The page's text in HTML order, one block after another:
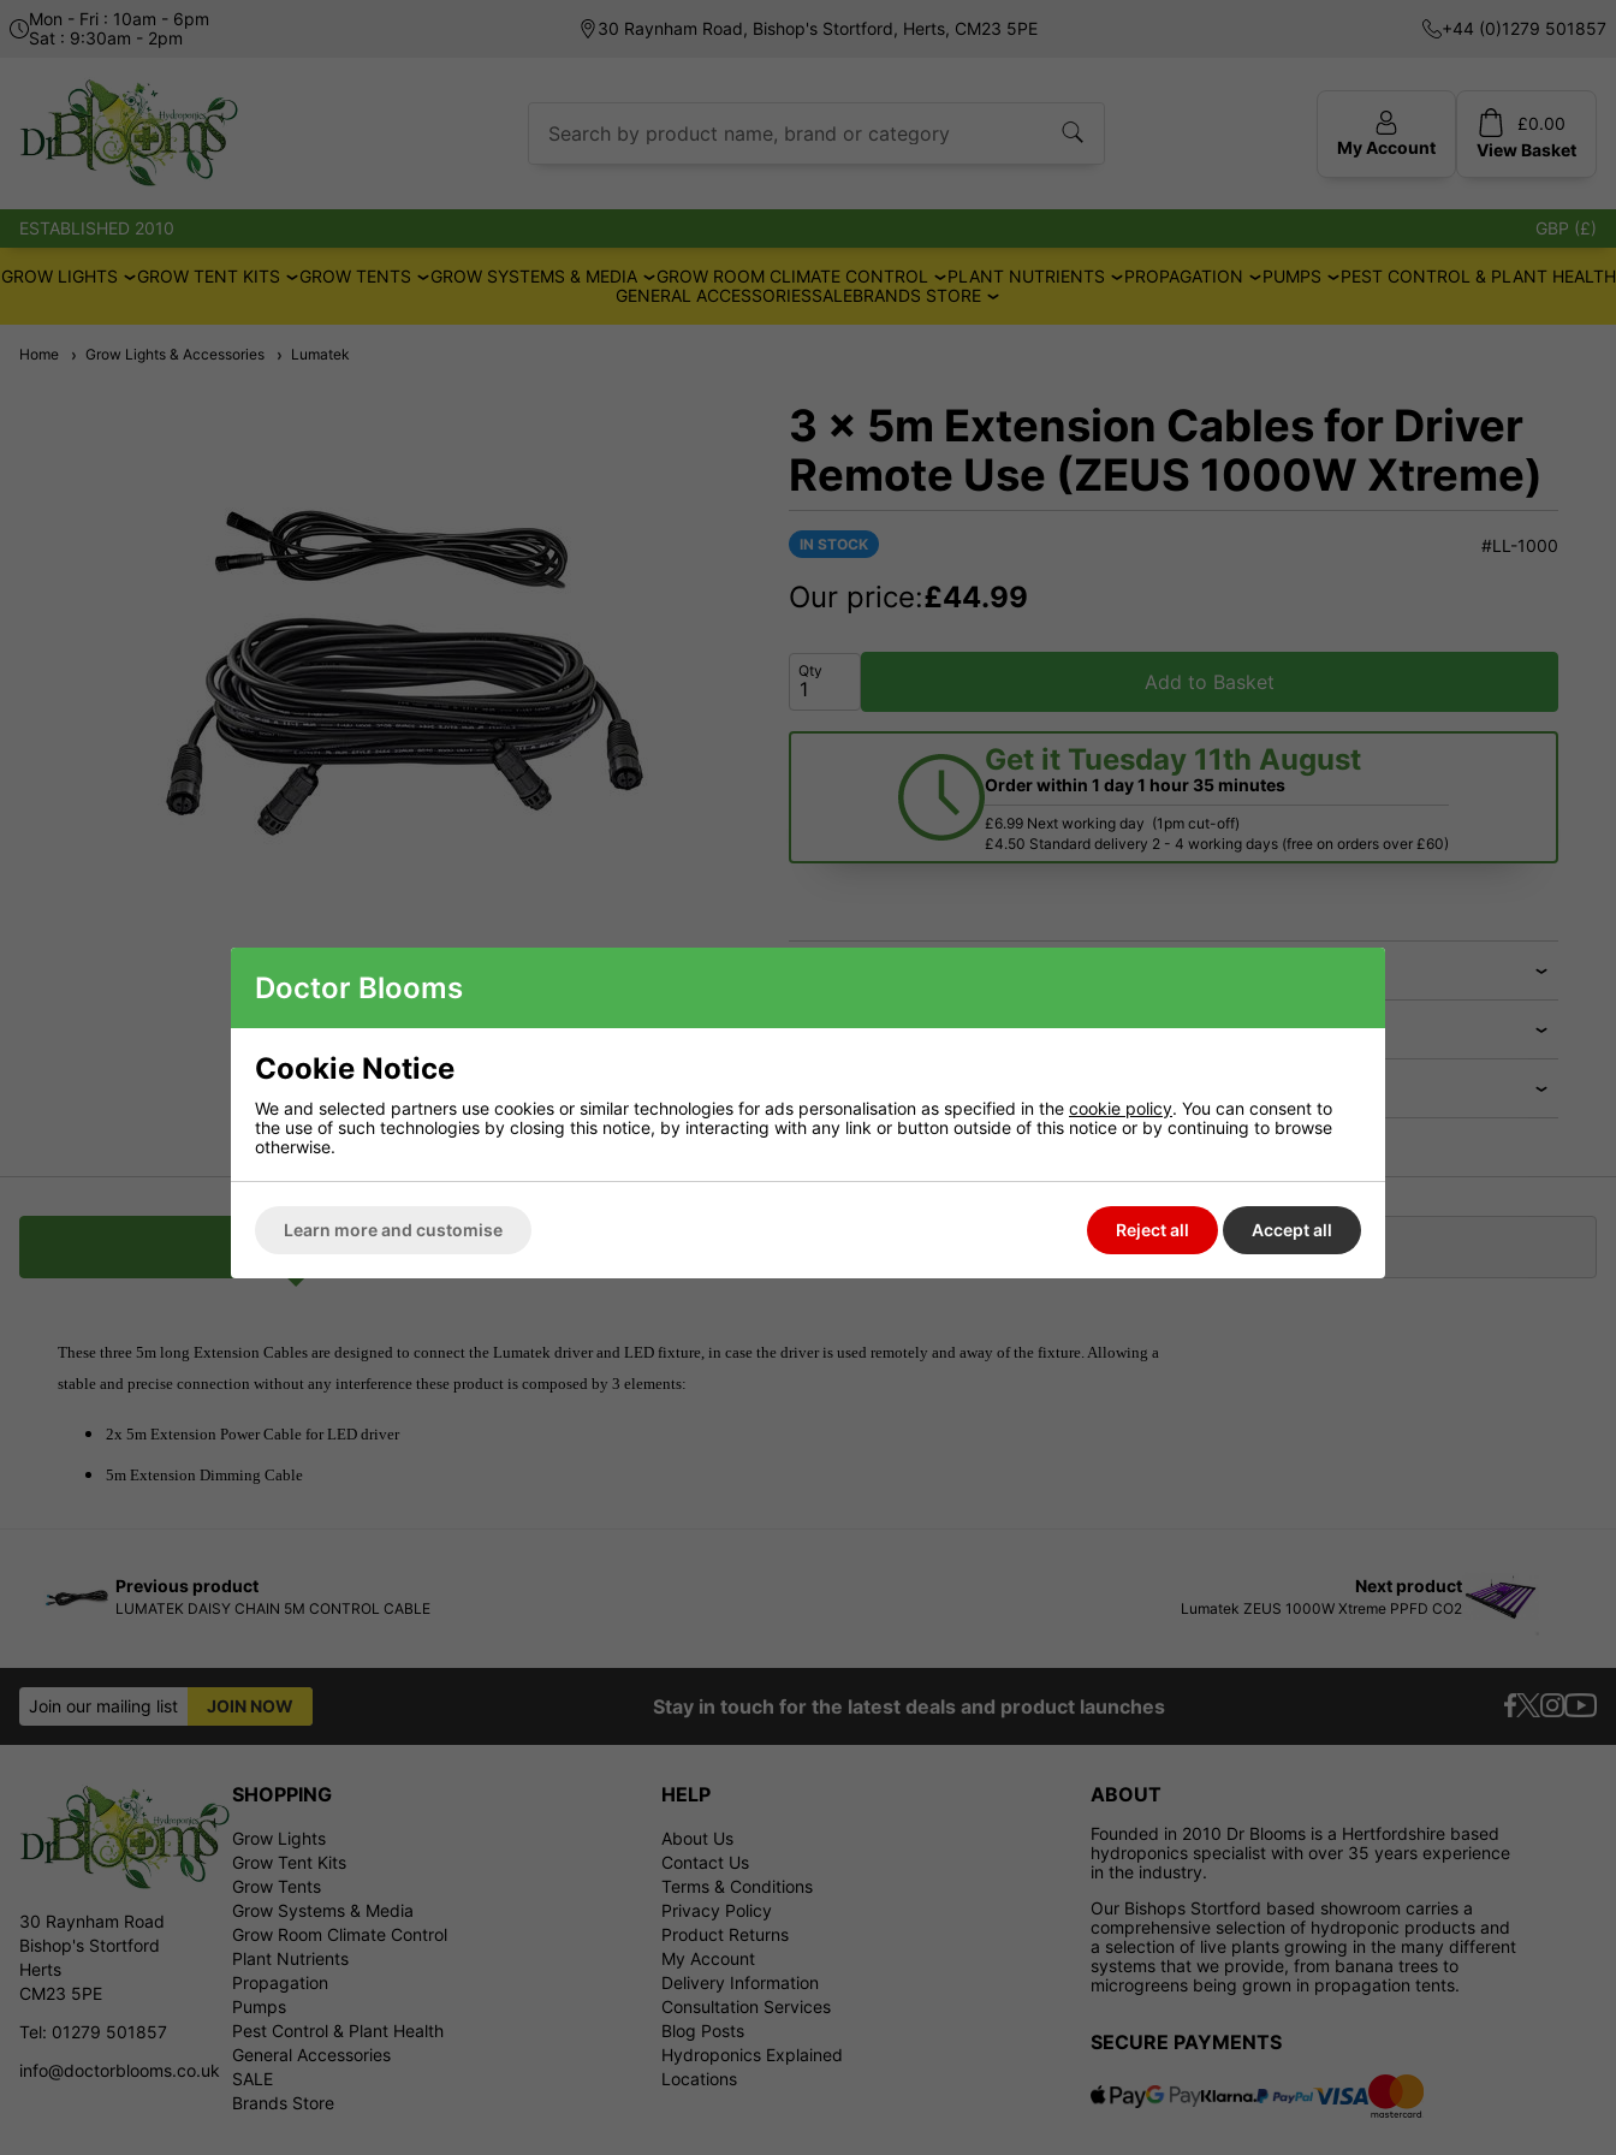
Mon - Fri : 10am - 6pm
Sat : 9:30am - 2pm
30 Raynham Road, Bishop's Stortford, Herts, CM23 5PE +44 (0)1279 501857
Search by product name, brand or category
My Account
£0.00
View Basket
ESTABLISHED 2010 GBP (£)
GROW LIGHTS GROW TENT KITS GROW TENTS GROW SYSTEMS & MEDIA GROW ROOM CLIMATE CONTROL PLANT NUTRIENTS PROPAGATION PUMPS
PEST CONTROL & PLANT HEALTH
GENERAL ACCESSORIESSALEBRANDS STORE
Home Grow Lights & Accessories Lumatek
3 x 5m Extension Cables for Driver
Remote Use (ZEUS 1000W Xtreme)
IN STOCK #LL-1000
Our price:£44.99
Qty Add to Basket
Get it Tuesday 11th August
Order within 1 day1 hour 35 minutes
£6.99 Next working day (1pm cut-off)
£4.50 Standard delivery 2 - 4 working days (free on orders over £60)
Have a Question?
Klarna
These three 5m long Extension Cables are designed to connect the Lumatek driver and LED fixture, in case the driver is used remotely and away of the fixture. Allowing a
stable and precise connection without any interference these product is composed by 3 elements:
2x 5m Extension Power Cable for LED driver
5m Extension Dimming Cable
Previous product
LUMATEK DAISY CHAIN 5M CONTROL CABLE
Next product
Lumatek ZEUS 1000W Xtreme PPFD CO2
Join our mailing list JOIN NOW Stay in touch for the latest deals and product launches
30 Raynham Road
Bishop's Stortford
Herts
CM23 5PE
Tel: 01279 501857
info@doctorblooms.co.uk
SHOPPING
Grow Lights
Grow Tent Kits
Grow Tents
Grow Systems & Media
Grow Room Climate Control
Plant Nutrients
Propagation
Pumps
Pest Control & Plant Health
General Accessories
SALE
Brands Store
HELP
About Us
Contact Us
Terms & Conditions
Privacy Policy
Product Returns
My Account
Delivery Information
Consultation Services
Blog Posts
Hydroponics Explained
Locations
ABOUT
Founded in 2010 Dr Blooms is a Hertfordshire based
hydroponics specialist with over 35 years experience
in the industry.
Our Bishops Stortford based showroom carries a
comprehensive selection of hydroponic products and
a selection of live plants growing in the many different
systems that we provide, from banana trees to
microgreens being grown in propagation tents.
SECURE PAYMENTS
Doctor Blooms
Cookie Notice
We and selected partners use cookies or similar technologies for ads personalisation as specified in the cookie policy. You can consent to
the use of such technologies by closing this notice, by interacting with any link or button outside of this notice or by continuing to browse
otherwise.
Learn more and customise Reject all Accept all